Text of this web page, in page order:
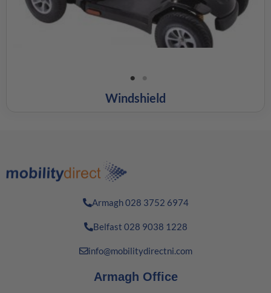
Windshield
Armagh 028 3752 6974
Belfast 028 9038 1228
info@mobilitydirectni.com
Armagh Office